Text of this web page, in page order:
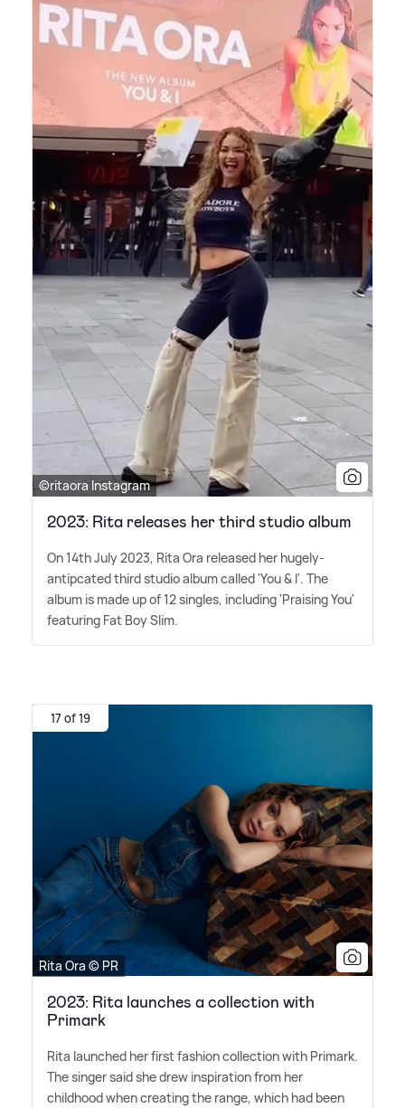
©ritaora Instagram
2023: Rita releases her third studio album
On 14th July 2023, Rita Ora released her hugely-
antipcated third studio album called 'You& I'. The
album is made up of 12 singles, including 'Praising You'
featuring Fat Boy Slim.
17 of 19
Rita Ora © PR
2023: Rita launches a collection with
Primark
Rita launched her first fashion collection with Primark.
The singer said she drew inspiration from her
childhood when creating the range, which had been